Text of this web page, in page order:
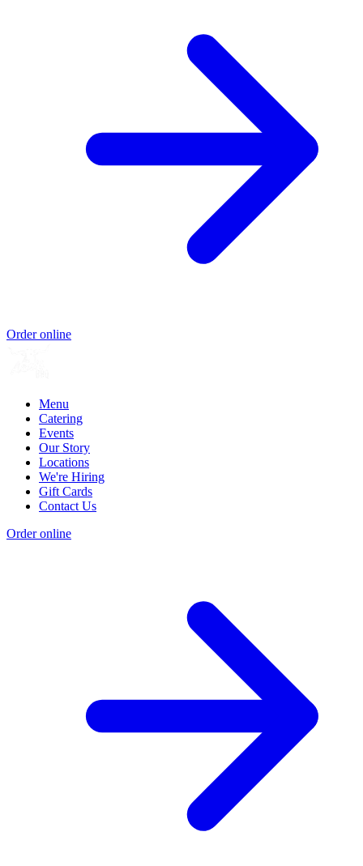
Order online
Menu
Catering
Events
Our Story
Locations
We're Hiring
Gift Cards
Contact Us
Order online